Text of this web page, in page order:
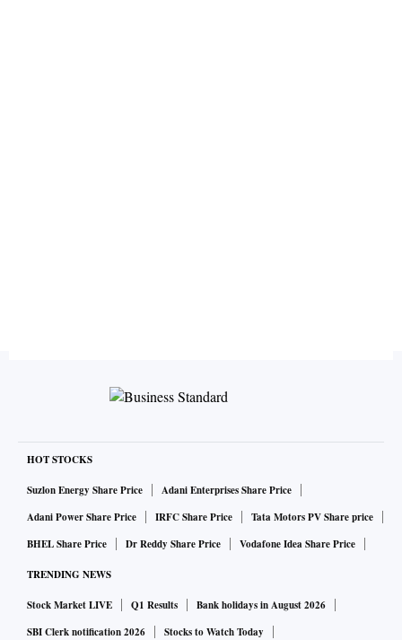
HOT STOCKS
Suzlon Energy Share Price
Adani Enterprises Share Price
Adani Power Share Price
IRFC Share Price
Tata Motors PV Share price
BHEL Share Price
Dr Reddy Share Price Vodafone Idea Share Price
TRENDING NEWS
Stock Market LIVE Q1 Results
Bank holidays in August 2026
SBI Clerk notification 2026
Stocks to Watch Today